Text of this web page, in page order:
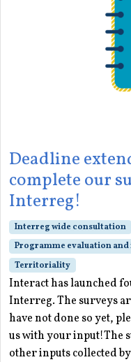
Deadline
complete our
Interreg!
Interreg wide consultation
Programme evaluation
Territoriality
Interact has launched
Interreg. The surveys
have not done so yet,
us with your input!The
other inputs collected